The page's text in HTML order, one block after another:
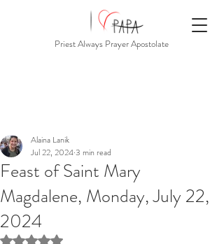
Priest Always Prayer Apostolate
Feast of Saint Mary
Magdalene, Monday, July 22,
2024
Alaina Lanik
Jul 22, 20243 min read
Rated NaN out of 5 stars.